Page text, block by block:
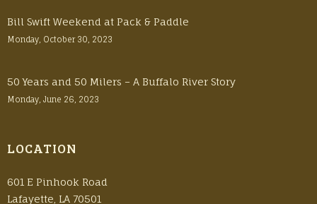
Bill Swift Weekend at Pack & Paddle
Monday, October 30, 2023
50 Years and 50 Milers – A Buffalo River Story
Monday, June 26, 2023
LOCATION
601 E Pinhook Road
Lafayette, LA 70501